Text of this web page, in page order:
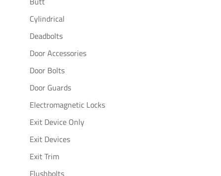
Cylindrical
Deadbolts
Door Accessories
Door Bolts
Door Guards
Electromagnetic Locks
Exit Device Only
Exit Devices
Exit Trim
Flushbolts